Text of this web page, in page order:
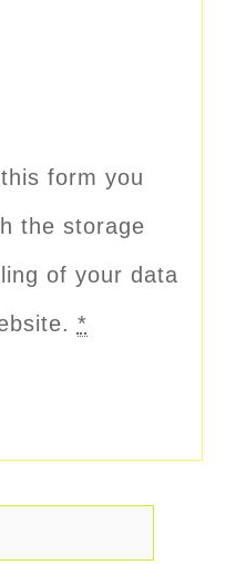
form you
the storage
of your data
*